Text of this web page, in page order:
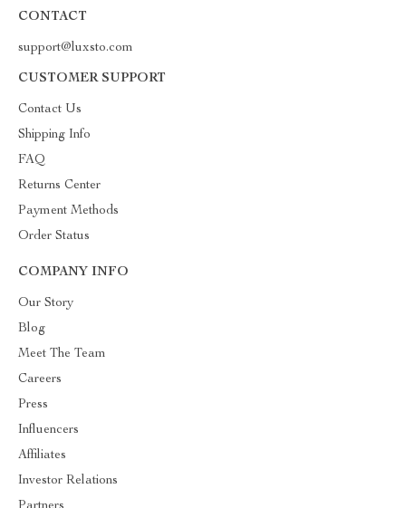
CONTACT
support@luxsto.com
CUSTOMER SUPPORT
Contact Us
Shipping Info
FAQ
Returns Center
Payment Methods
Order Status
COMPANY INFO
Our Story
Blog
Meet The Team
Careers
Press
Influencers
Affiliates
Investor Relations